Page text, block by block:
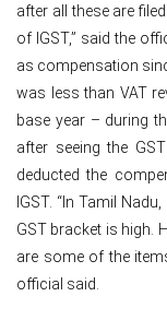
after all these are
of IGST,” said the
as compensation
was less than VAT
base year – during
after seeing the
deducted the
IGST. “In Tamil
GST bracket is high.
are some of the
official said.